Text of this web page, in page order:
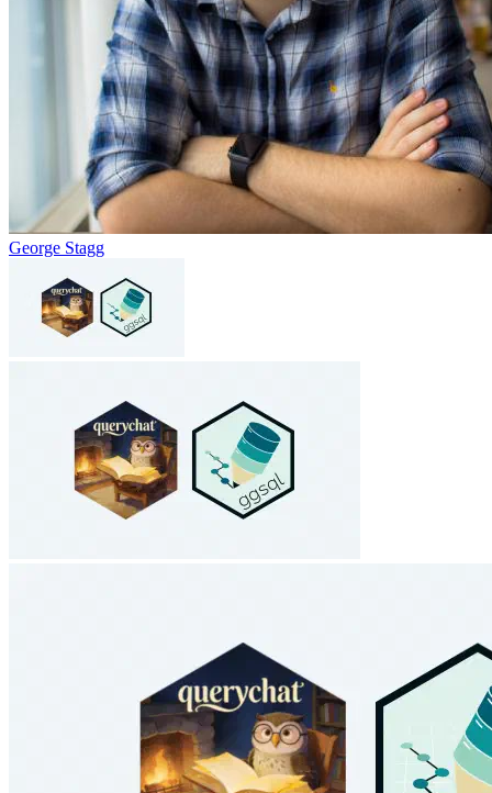
George Stagg